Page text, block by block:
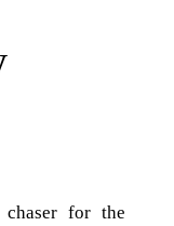
chaser for the